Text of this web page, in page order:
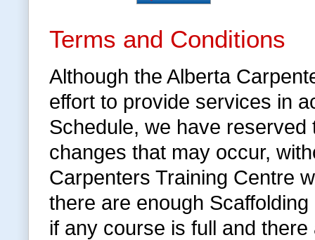
Terms and Conditions
Although the Alberta
effort to provide services in
Schedule, we have
changes that may occur,
Carpenters Training Centre
there are enough
if any course is full and